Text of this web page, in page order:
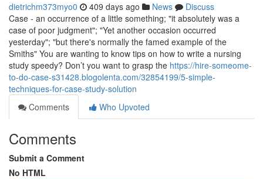
dietrichm373myo0 409 days ago News
Discuss
Case - an occurrence of a little something; "it absolutely was a
case of poor judgment"; "Yet another occasion occurred
yesterday"; "but there's normally the famed example of the
Smiths" You are wanting to know tips on how to write a nursing
study speedy? Don’t you want to grasp the https://hire-someome-
to-do-case-s31428.blogolenta.com/32854199/5-simple-
techniques-for-case-study-solution
Comments
Who Upvoted
Comments
Submit a Comment
No HTML